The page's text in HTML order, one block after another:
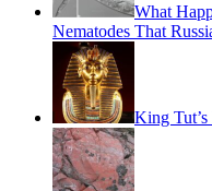
What
Nematodes That
King